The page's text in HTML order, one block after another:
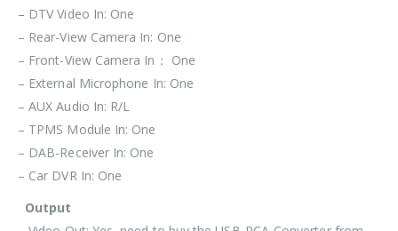
– DTV Video In: One
– Rear-View Camera In: One
– Front-View Camera In： One
– External Microphone In: One
– AUX Audio In: R/L
– TPMS Module In: One
– DAB-Receiver In: One
– Car DVR In: One
Output